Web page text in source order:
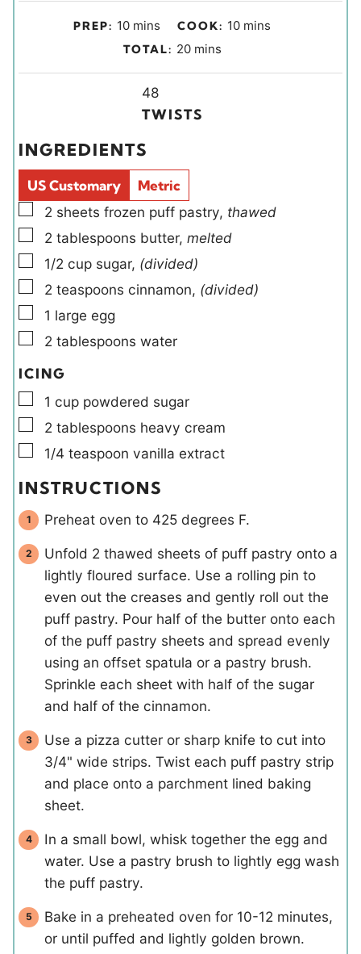
PREP: 10m
i
s
mins COOK: 10mmins
TOTAL: 20m
i
u
mins
i
d
s
48
TWISTS
INGREDIENTS
US Customary
Metric
▢
2 sheets frozen puff pastry, thawed
▢
2 tablespoons butter, melted
▢
1/2 cup sugar, (divided)
▢
2 teaspoons cinnamon, (divided)
▢
1 large egg
▢
2 tablespoons water
ICING
▢
1 cup powdered sugar
▢
2 tablespoons heavy cream
▢
1/4 teaspoon vanilla extract
INSTRUCTIONS
Preheat oven to 425 degrees F.
Unfold 2 thawed sheets of puff pastry onto a
lightly floured surface. Use a rolling pin to
even out the creases and gently roll out the
puff pastry. Pour half of the butter onto each
of the puff pastry sheets and spread evenly
using an offset spatula or a pastry brush.
Sprinkle each sheet with half of the sugar
and half of the cinnamon.
Use a pizza cutter or sharp knife to cut into
3/4" wide strips. Twist each puff pastry strip
and place onto a parchment lined baking
sheet.
In a small bowl, whisk together the egg and
water. Use a pastry brush to lightly egg wash
the puff pastry.
Bake in a preheated oven for 10-12 minutes,
or until puffed and lightly golden brown.